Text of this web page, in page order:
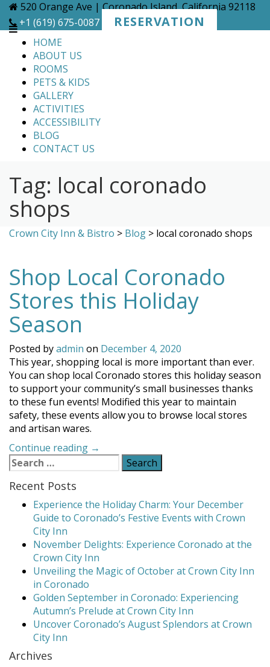
Skip
content
520 Orange Ave | Coronado Island, California 92118
+1 (619) 675-0087
RESERVATION
HOME
ABOUT US
ROOMS
PETS & KIDS
GALLERY
ACTIVITIES
ACCESSIBILITY
BLOG
CONTACT US
Tag: local coronado
shops
Crown City Inn & Bistro > Blog > local coronado shops
Shop Local Coronado
Stores this Holiday
Season
Posted byadmin on December 4, 2020
This year, shopping local is more important than ever.
You can shop local Coronado stores this holiday season
to support your community’s small businesses thanks
to these fun events! Modified this year to maintain
safety, these events allow you to browse local stores
and artisan wares.
Continue reading “Shop
Coronado
this
Holiday
→
Search
for:
Recent Posts
Experience the Holiday Charm: Your December
Guide to Coronado’s Festive Events with Crown
City Inn
November Delights: Experience Coronado at the
Crown City Inn
Unveiling the Magic of October at Crown City Inn
in Coronado
Golden September in Coronado: Experiencing
Autumn’s Prelude at Crown City Inn
Uncover Coronado’s August Splendors at Crown
City Inn
Archives